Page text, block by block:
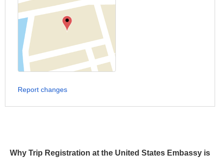
Why Trip Registration at the United States Embassy is
Report changes